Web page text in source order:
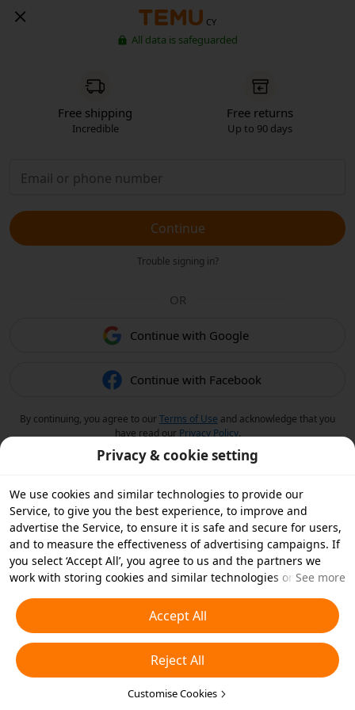
CY
All data is safeguarded
Free shipping
Incredible
Free returns
Up to 90 days
Continue
Trouble signing in?
OR
Continue with Google
Continue with Facebook
By continuing, you agree to ourTerms of Use and acknowledge that you
have read our Privacy Policy.
Privacy & cookie setting
We use cookies and similar technologies to provide our
Service, to give you the best experience, to improve and
advertise the Service, to ensure it is safe and secure for users,
and to measure the effectiveness of advertising campaigns. If
you select ‘Accept All’, you agree to us and the partners we
work with storing cookies and similar technologies on your
essential cookies or choose which types of cookies you'd like to
accept or disable by clicking ‘Customise Cookies’ below or at
any time in your privacy settings. For more details, see our
Cookies and Similar Technologies Policy
See more
Accept All
Reject All
Customise Cookies